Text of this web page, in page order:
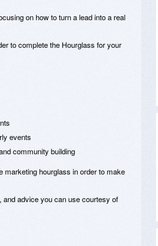
on how to turn a lead into a real
to complete the Hourglass for your
events
community building
marketing hourglass in order to make
advice you can use courtesy of